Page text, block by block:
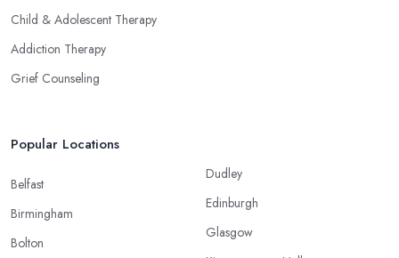
Child & Adolescent Therapy
Addiction Therapy
Grief Counseling
Popular Locations
Belfast
Birmingham
Bolton
Dudley
Edinburgh
Glasgow